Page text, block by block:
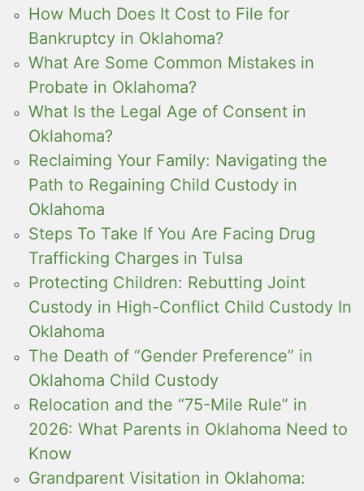
How Much Does It Cost to File for
Bankruptcy in Oklahoma?
What Are Some Common Mistakes in
Probate in Oklahoma?
What Is the Legal Age of Consent in
Oklahoma?
Reclaiming Your Family: Navigating the
Path to Regaining Child Custody in
Oklahoma
Steps To Take If You Are Facing Drug
Trafficking Charges in Tulsa
Protecting Children: Rebutting Joint
Custody in High-Conflict Child Custody In
Oklahoma
The Death of “Gender Preference” in
Oklahoma Child Custody
Relocation and the “75-Mile Rule” in
2026: What Parents in Oklahoma Need to
Know
Grandparent Visitation in Oklahoma: